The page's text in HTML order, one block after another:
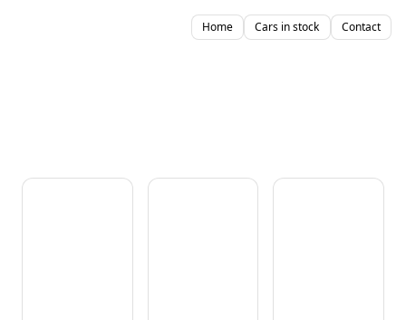
Home Cars in stock Contact